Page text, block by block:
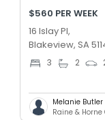
$560 PER WEEK
16 Islay Pl,
Blakeview, SA
3 2
Melanie Butler
Raine & Horne